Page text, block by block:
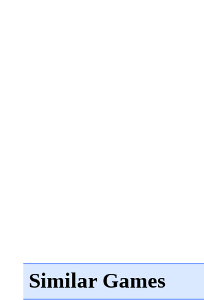
Similar Games